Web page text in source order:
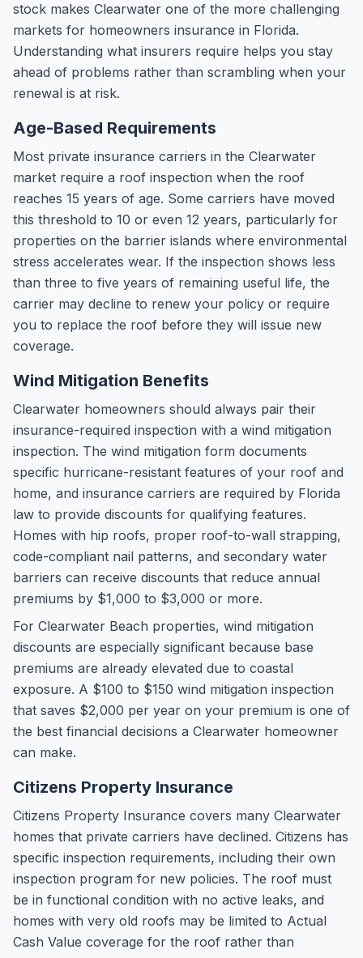
stock makes Clearwater one of the more challenging
markets for homeowners insurance in Florida.
Understanding what insurers require helps you stay
ahead of problems rather than scrambling when your
renewal is at risk.
Age-Based Requirements
Most private insurance carriers in the Clearwater
market require a roof inspection when the roof
reaches 15 years of age. Some carriers have moved
this threshold to 10 or even 12 years, particularly for
properties on the barrier islands where environmental
stress accelerates wear. If the inspection shows less
than three to five years of remaining useful life, the
carrier may decline to renew your policy or require
you to replace the roof before they will issue new
coverage.
Wind Mitigation Benefits
Clearwater homeowners should always pair their
insurance-required inspection with a wind mitigation
inspection. The wind mitigation form documents
specific hurricane-resistant features of your roof and
home, and insurance carriers are required by Florida
law to provide discounts for qualifying features.
Homes with hip roofs, proper roof-to-wall strapping,
code-compliant nail patterns, and secondary water
barriers can receive discounts that reduce annual
premiums by $1,000 to $3,000 or more.
For Clearwater Beach properties, wind mitigation
discounts are especially significant because base
premiums are already elevated due to coastal
exposure. A $100 to $150 wind mitigation inspection
that saves $2,000 per year on your premium is one of
the best financial decisions a Clearwater homeowner
can make.
Citizens Property Insurance
Citizens Property Insurance covers many Clearwater
homes that private carriers have declined. Citizens has
specific inspection requirements, including their own
inspection program for new policies. The roof must
be in functional condition with no active leaks, and
homes with very old roofs may be limited to Actual
Cash Value coverage for the roof rather than